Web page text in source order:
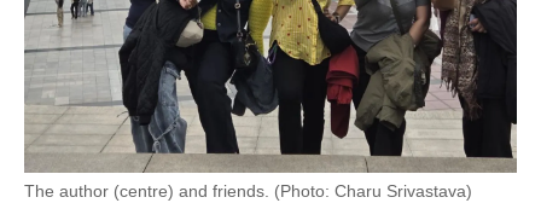
The author (centre) and friends. (Photo: Charu Srivastava)